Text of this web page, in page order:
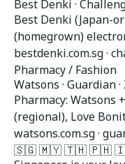
Best Denki ·
Best Denki (Japan-
(homegrown)
bestdenki.com.sg ·
Pharmacy / Fashion
Watsons · Guardian
Pharmacy: Watsons
(regional), Love
watsons.com.sg ·
🇸🇬 🇲🇾 🇹🇭 🇵🇭